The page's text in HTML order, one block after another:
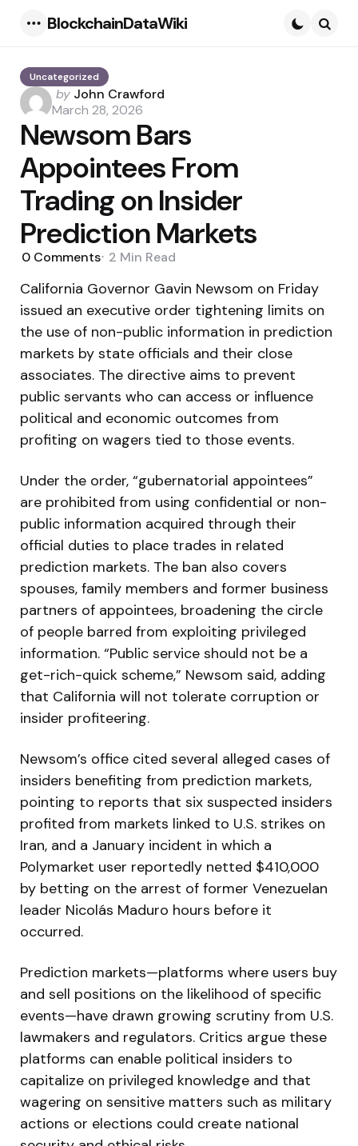
BlockchainDataWiki
Uncategorized
Posted
by
by John Crawford
March 28, 2026
Newsom Bars
Appointees From
Trading on Insider
Prediction Markets
0 Comments 2 Min Read
California Governor Gavin Newsom on Friday
issued an executive order tightening limits on
the use of non-public information in prediction
markets by state officials and their close
associates. The directive aims to prevent
public servants who can access or influence
political and economic outcomes from
profiting on wagers tied to those events.
Under the order, “gubernatorial appointees”
are prohibited from using confidential or non-
public information acquired through their
official duties to place trades in related
prediction markets. The ban also covers
spouses, family members and former business
partners of appointees, broadening the circle
of people barred from exploiting privileged
information. “Public service should not be a
get-rich-quick scheme,” Newsom said, adding
that California will not tolerate corruption or
insider profiteering.
Newsom’s office cited several alleged cases of
insiders benefiting from prediction markets,
pointing to reports that six suspected insiders
profited from markets linked to U.S. strikes on
Iran, and a January incident in which a
Polymarket user reportedly netted $410,000
by betting on the arrest of former Venezuelan
leader Nicolás Maduro hours before it
occurred.
Prediction markets—platforms where users buy
and sell positions on the likelihood of specific
events—have drawn growing scrutiny from U.S.
lawmakers and regulators. Critics argue these
platforms can enable political insiders to
capitalize on privileged knowledge and that
wagering on sensitive matters such as military
actions or elections could create national